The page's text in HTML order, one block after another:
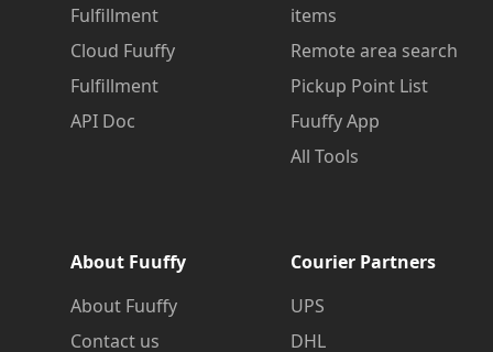
Fulfillment
Cloud Fuuffy
Fulfillment
API Doc
items
Remote area search
Pickup Point List
Fuuffy App
All Tools
About Fuuffy
About Fuuffy
Contact us
Courier Partners
UPS
DHL